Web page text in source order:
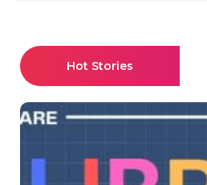
Hot Stories